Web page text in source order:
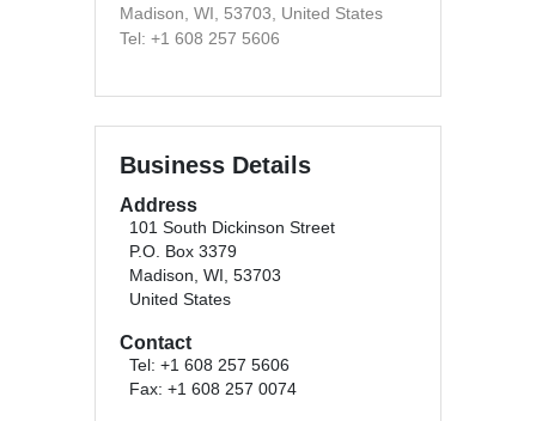
Madison, WI, 53703, United States
Tel: +1 608 257 5606
Business Details
Address
101 South Dickinson Street
P.O. Box 3379
Madison, WI, 53703
United States
Contact
Tel: +1 608 257 5606
Fax: +1 608 257 0074